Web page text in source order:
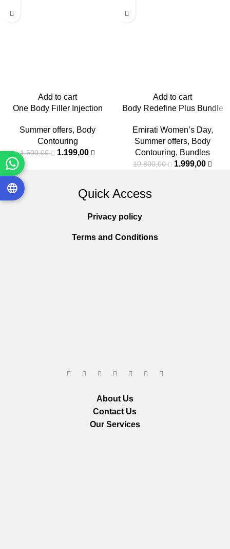
Add to cart
One Body Filler Injection
Summer offers, Body
Contouring
1.500,00 1.199,00
Add to cart
Body Redefine Plus Bundle
Emirati Women’s Day,
Summer offers, Body
Contouring, Bundles
10.800,00 1.999,00
Quick Access
Privacy policy
Terms and Conditions
About Us
Contact Us
Our Services